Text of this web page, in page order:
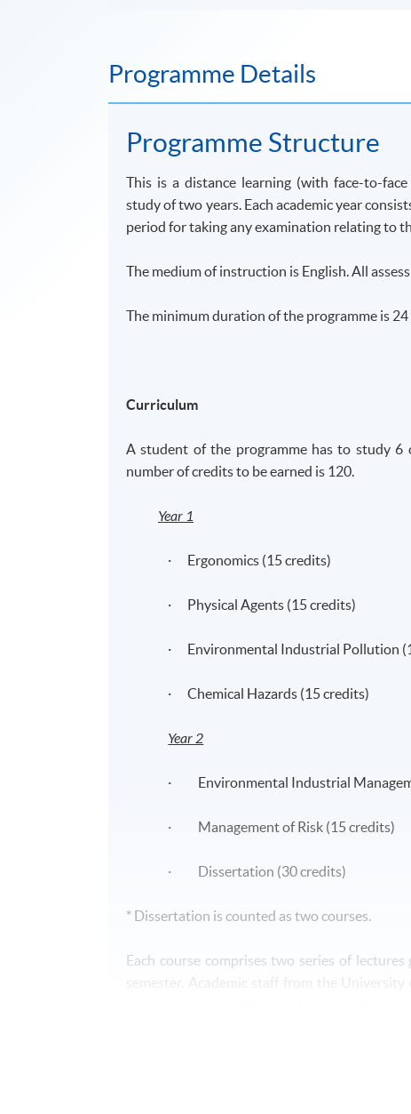
Programme Details
Programme Structure
This is a distance learning (with face-to-
study of two years. Each academic year
period for taking any examination relating to
The medium of instruction is English. All
The minimum duration of the programme is
Curriculum
A student of the programmehas to study 6
number of credits to be earned is 120.
Year 1
· Ergonomics (15 credits)
· Physical Agents (15 credits)
· Environmental Industrial Pollution
· Chemical Hazards (15 credits)
Year 2
· Environmental Industrial
· Management of Risk (15 credits)
· Dissertation (30 credits)
* Dissertation is counted as two courses.
Each course comprises two series of
semester. Academic staff from the